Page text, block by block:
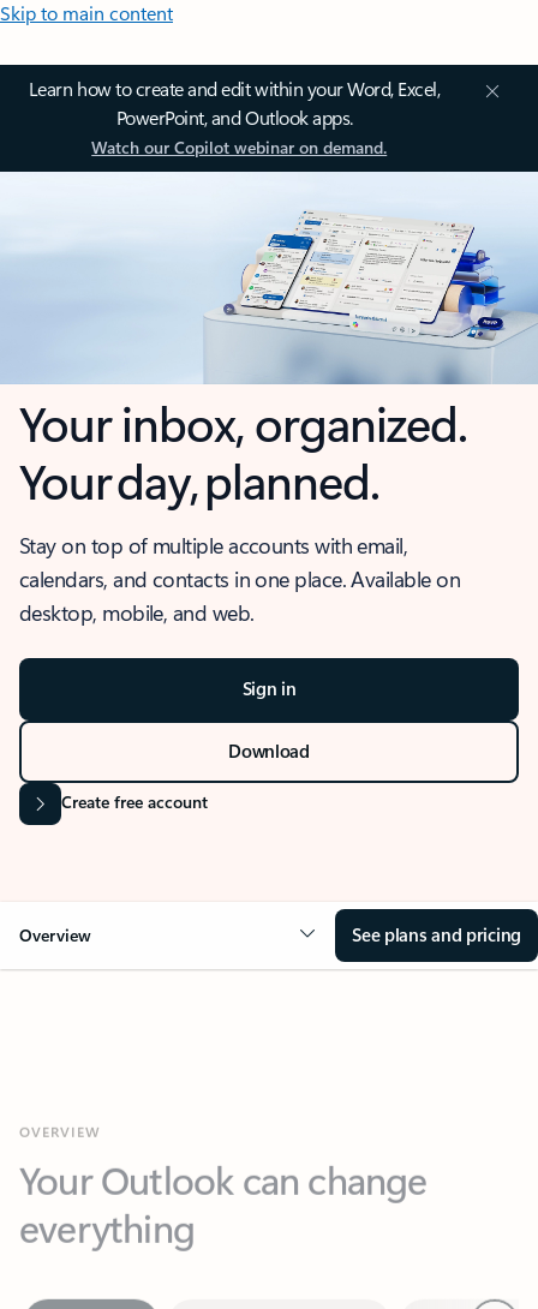
Skip to main content
Learn how to create and edit within your Word, Excel,
PowerPoint, and Outlook apps.
Watch our Copilot webinar on demand.
Your inbox, organized.
Your day, planned.
Stay on top of multiple accounts with email,
calendars, and contacts in one place. Available on
desktop, mobile, and web.
Sign in
Download
Create free account
Overview See plans and pricing
everything
Key benefits Get more from Outlook